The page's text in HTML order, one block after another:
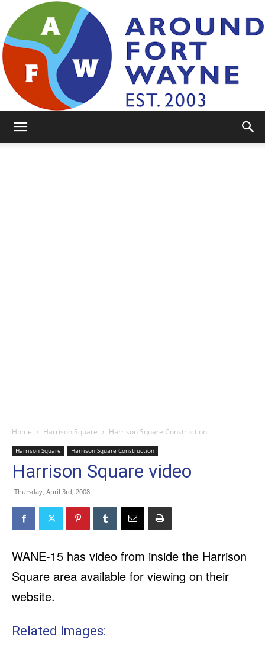
Home Harrison Square Harrison Square Construction
Harrison Square Harrison Square Construction
Harrison Square video
Thursday, April 3rd, 2008
WANE-15 has video from inside the Harrison
Square area available for viewing on their
website.
Related Images: